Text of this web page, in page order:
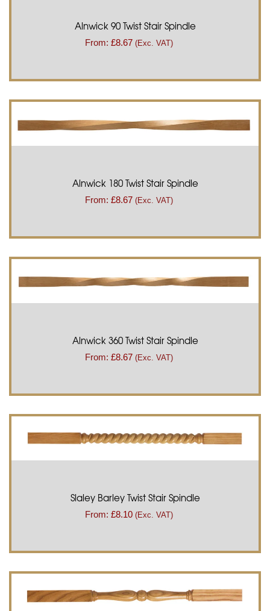
Alnwick 90 Twist Stair Spindle
From: £8.67 (Exc. VAT)
Alnwick 180 Twist Stair Spindle
From: £8.67 (Exc. VAT)
Alnwick 360 Twist Stair Spindle
From: £8.67 (Exc. VAT)
Slaley Barley Twist Stair Spindle
From: £8.10 (Exc. VAT)